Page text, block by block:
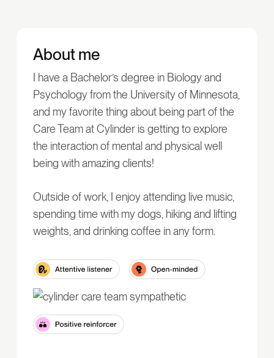
About me
I have a Bachelor’s degree in Biology and
Psychology from the University of Minnesota,
and my favorite thing about being part of the
Care Team at Cylinder is getting to explore
the interaction of mental and physical well
being with amazing clients!
Outside of work, I enjoy attending live music,
spending time with my dogs, hiking and lifting
weights, and drinking coffee in any form.